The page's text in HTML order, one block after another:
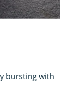
bursting with